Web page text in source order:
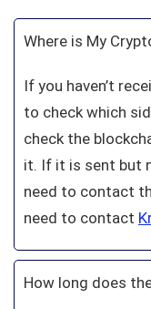
Where is My
If you haven’t
to check which
check the
it. If it is sent but
need to contact
need to contact
How long does